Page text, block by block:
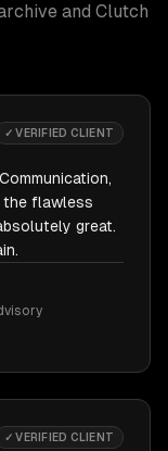
and Clutch
✓ VERIFIED CLIENT
the flawless
great.
✓ VERIFIED CLIENT